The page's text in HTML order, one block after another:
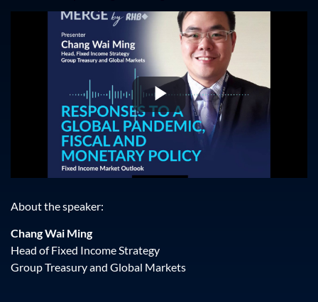
Play
About the speaker:
Chang Wai Ming
Head of Fixed Income Strategy
Group Treasury and Global Markets